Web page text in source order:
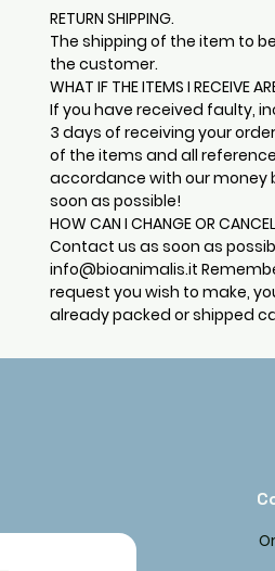
RETURN SHIPPING.
The shipping of the item to
the customer.
WHAT IF THE ITEMS I RECEIVE
If you have received faulty,
3 days of receiving your
of the items and all
accordance with our money
soon as possible!
HOW CAN I CHANGE OR
Contact us as soon as
info@bioanimalis.it
request you wish to make,
already packed or shipped